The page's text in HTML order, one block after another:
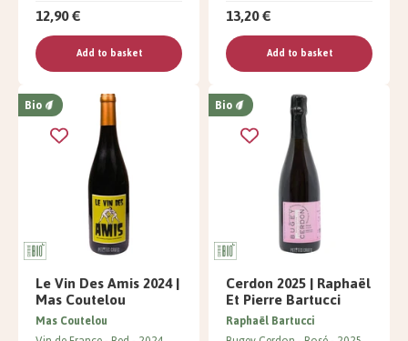
12,90 €
Add to basket
13,20 €
Add to basket
Bio
Le Vin Des Amis 2024 |
Mas Coutelou
Mas Coutelou
Bio
Cerdon 2025 | Raphaël
Et Pierre Bartucci
Raphaël Bartucci